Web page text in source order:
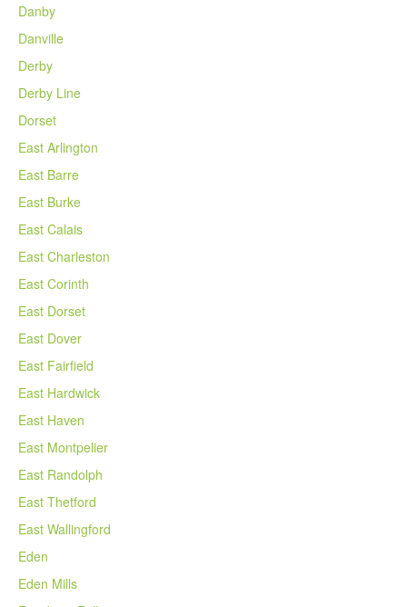
Danby
Danville
Derby
Derby Line
Dorset
East Arlington
East Barre
East Burke
East Calais
East Charleston
East Corinth
East Dorset
East Dover
East Fairfield
East Hardwick
East Haven
East Montpelier
East Randolph
East Thetford
East Wallingford
Eden
Eden Mills